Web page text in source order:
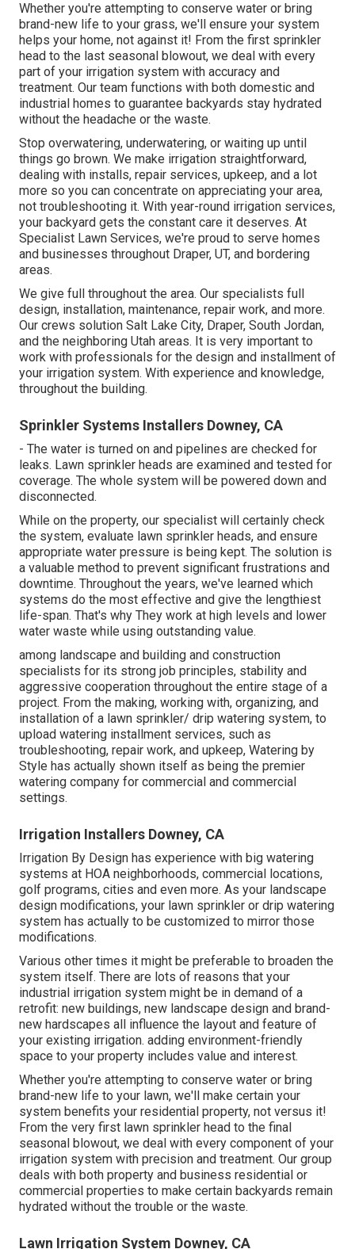
Whether you're attempting to conserve water or bring
brand-new life to your grass, we'll ensure your system
helps your home, not against it! From the first sprinkler
head to the last seasonal blowout, we deal with every
part of your irrigation system with accuracy and
treatment. Our team functions with both domestic and
industrial homes to guarantee backyards stay hydrated
without the headache or the waste.
Stop overwatering, underwatering, or waiting up until
things go brown. We make irrigation straightforward,
dealing with installs, repair services, upkeep, and a lot
more so you can concentrate on appreciating your area,
not troubleshooting it. With year-round irrigation services,
your backyard gets the constant care it deserves. At
Specialist Lawn Services, we're proud to serve homes
and businesses throughout Draper, UT, and bordering
areas.
We give full throughout the area. Our specialists full
design, installation, maintenance, repair work, and more.
Our crews solution Salt Lake City, Draper, South Jordan,
and the neighboring Utah areas. It is very important to
work with professionals for the design and installment of
your irrigation system. With experience and knowledge,
throughout the building.
Sprinkler Systems Installers Downey, CA
- The water is turned on and pipelines are checked for
leaks. Lawn sprinkler heads are examined and tested for
coverage. The whole system will be powered down and
disconnected.
While on the property, our specialist will certainly check
the system, evaluate lawn sprinkler heads, and ensure
appropriate water pressure is being kept. The solution is
a valuable method to prevent significant frustrations and
downtime. Throughout the years, we've learned which
systems do the most effective and give the lengthiest
life-span. That's why They work at high levels and lower
water waste while using outstanding value.
among landscape and building and construction
specialists for its strong job principles, stability and
aggressive cooperation throughout the entire stage of a
project. From the making, working with, organizing, and
installation of a lawn sprinkler/ drip watering system, to
upload watering installment services, such as
troubleshooting, repair work, and upkeep, Watering by
Style has actually shown itself as being the premier
watering company for commercial and commercial
settings.
Irrigation Installers Downey, CA
Irrigation By Design has experience with big watering
systems at HOA neighborhoods, commercial locations,
golf programs, cities and even more. As your landscape
design modifications, your lawn sprinkler or drip watering
system has actually to be customized to mirror those
modifications.
Various other times it might be preferable to broaden the
system itself. There are lots of reasons that your
industrial irrigation system might be in demand of a
retrofit: new buildings, new landscape design and brand-
new hardscapes all influence the layout and feature of
your existing irrigation. adding environment-friendly
space to your property includes value and interest.
Whether you're attempting to conserve water or bring
brand-new life to your lawn, we'll make certain your
system benefits your residential property, not versus it!
From the very first lawn sprinkler head to the final
seasonal blowout, we deal with every component of your
irrigation system with precision and treatment. Our group
deals with both property and business residential or
commercial properties to make certain backyards remain
hydrated without the trouble or the waste.
Lawn Irrigation System Downey, CA